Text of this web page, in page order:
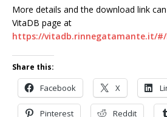
More details and the download link
VitaDB page at
https://vitadb.rinnegatamante.it/
Share this:
Facebook X
Pinterest Reddit